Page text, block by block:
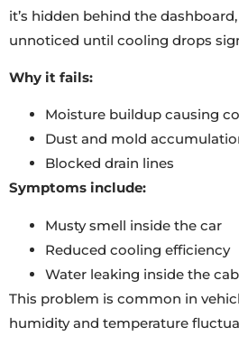
it’s hidden behind the
unnoticed until cooling drops
Why it fails:
Moisture buildup causing
Dust and mold
Blocked drain lines
Symptoms include:
Musty smell inside the car
Reduced cooling efficiency
Water leaking inside the
This problem is common in
humidity and temperature